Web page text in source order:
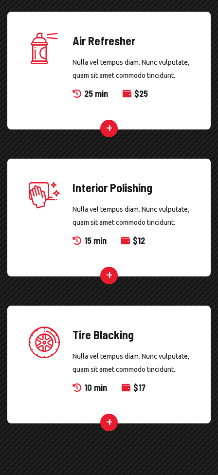
Air Refresher
Nulla vel tempus diam. Nunc vulputate,
quam sit amet commodo tincidunt.
25 min $25
Interior Polishing
Nulla vel tempus diam. Nunc vulputate,
quam sit amet commodo tincidunt.
15 min $12
Tire Blacking
Nulla vel tempus diam. Nunc vulputate,
quam sit amet commodo tincidunt.
10 min $17